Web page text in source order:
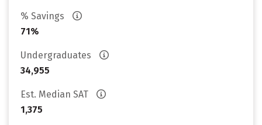
% Savings
71%
Undergraduates
34,955
Est. Median SAT
1,375